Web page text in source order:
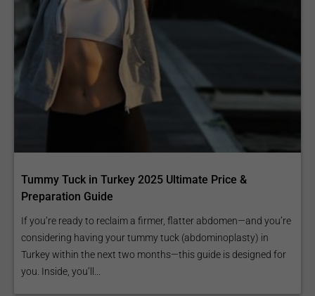
Tummy Tuck in Turkey 2025 Ultimate Price &
Preparation Guide
If you’re ready to reclaim a firmer, flatter abdomen—and you’re
considering having your tummy tuck (abdominoplasty) in
Turkey within the next two months—this guide is designed for
you. Inside, you’ll...